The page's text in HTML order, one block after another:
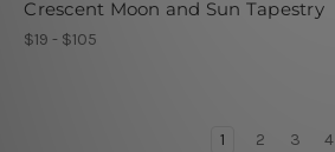
Crescent Moon and Sun Tapestry
$19 - $105
1 2 3 4